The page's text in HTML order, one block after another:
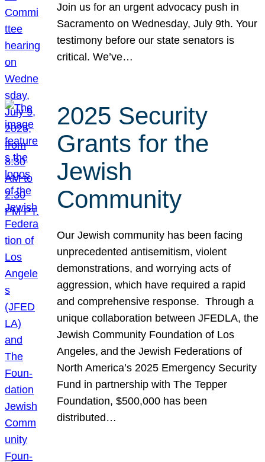
Join us for an urgent advocacy push in
Sacramento on Wednesday, July 9th. Your
testimony before our state senators is
critical. We’ve…
2025 Security
Grants for the
Jewish
Community
Our Jewish community has been facing
unprecedented antisemitism, violent
demonstrations, and worrying acts of
aggression, which have required a rapid
and comprehensive response. Through a
unique collaboration between JFEDLA, the
Jewish Community Foundation of Los
Angeles, and the Jewish Federations of
North America’s 2025 Emergency Security
Fund in partnership with The Tepper
Foundation, $500,000 has been
distributed…